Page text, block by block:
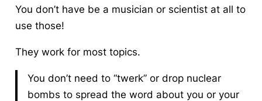
You don’t have be a musician or scientist at all to
use those!
They work for most topics.
You don’t need to “twerk” or drop nuclear
bombs to spread the word about you or your